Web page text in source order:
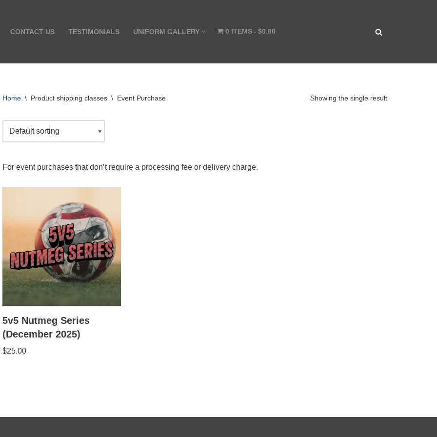
CONTACT US TESTIMONIALS UNIFORM GALLERY 0 ITEMS $0.00
Home \ Product shipping classes \ Event Purchase Showing the single result
For event purchases that don’t require a processing fee or delivery charge.
5v5 Nutmeg Series
(December 2025)
$25.00